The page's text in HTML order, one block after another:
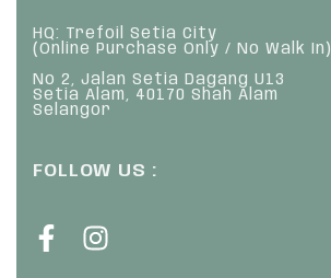
HQ: Trefoil Setia City
(Online Purchase Only / No Walk In)
No 2, Jalan Setia Dagang U13
Setia Alam, 40170 Shah Alam
Selangor
FOLLOW US :